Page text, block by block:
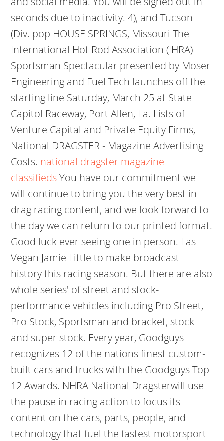
seconds due to inactivity. 4), and Tucson
(Div. pop HOUSE SPRINGS, Missouri The
International Hot Rod Association (IHRA)
Sportsman Spectacular presented by Moser
Engineering and Fuel Tech launches off the
starting line Saturday, March 25 at State
Capitol Raceway, Port Allen, La. Lists of
Venture Capital and Private Equity Firms,
National DRAGSTER - Magazine Advertising
Costs. national dragster magazine
classifiedsYou have our commitment we
will continue to bring you the very best in
drag racing content, and we look forward to
the day we can return to our printed format.
Good luck ever seeing one in person. Las
Vegan Jamie Little to make broadcast
history this racing season. But there are also
whole series' of street and stock-
performance vehicles including Pro Street,
Pro Stock, Sportsman and bracket, stock
and super stock. Every year, Goodguys
recognizes 12 of the nations finest custom-
built cars and trucks with the Goodguys Top
12 Awards. NHRA National Dragsterwill use
the pause in racing action to focus its
content on the cars, parts, people, and
technology that fuel the fastest motorsport